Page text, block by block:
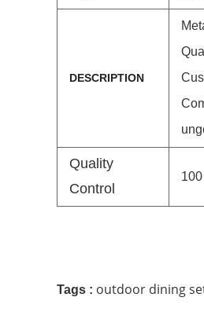
DESCRIPTION
Quality
Control
Tags : outdoor dining